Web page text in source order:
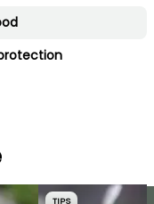
TIPS